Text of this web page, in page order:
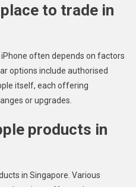
to trade in
often depends on factors
options include authorised
itself, each offering
or upgrades.
products in
in Singapore. Various